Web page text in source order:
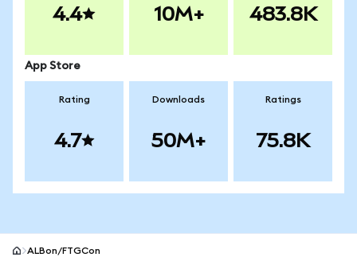
4.4 10M+ 483.8K
App Store
Rating
4.7
Downloads
50M+
Ratings
75.8K
ALBon/FTGCon